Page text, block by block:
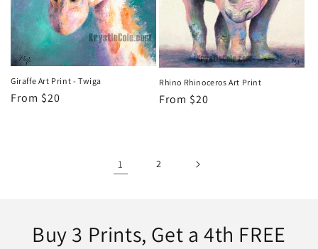
Giraffe Art Print - Twiga
Regular
From $20
Rhino Rhinoceros Art Print
Regular
From $20
1 2
Buy 3 Prints, Get a 4th FREE